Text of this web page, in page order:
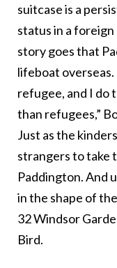
suitcase is a
status in a
story goes that
lifeboat overseas.
refugee, and I do
than refugees,”
Just as the
strangers to take
Paddington. And
in the shape of
32 Windsor
Bird.